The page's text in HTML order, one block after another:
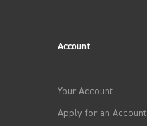
Account
Your Account
Apply for an Account